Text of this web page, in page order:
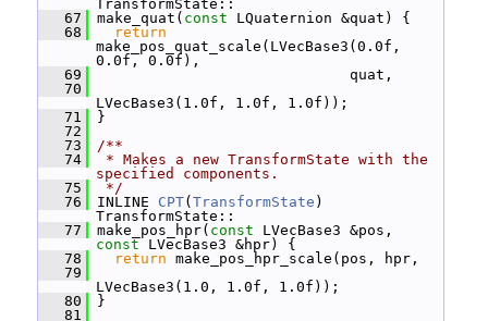
TransformState::
   67
make_quat( const LQuaternion &quat) {
   68
return
make_pos_quat_scale(LVecBase3(0.0f,
0.0f, 0.0f),
   69
quat,
   70
LVecBase3(1.0f, 1.0f, 1.0f));
   71
}
   72
   73
/**
   74
* Makes a new TransformState with the
specified components.
   75
*/
   76
INLINE CPT( TransformState )
TransformState::
   77
make_pos_hpr( const
const LVecBase3 &hpr) {
   78
return make_pos_hpr_scale(pos, hpr,
   79
LVecBase3(1.0, 1.0f, 1.0f));
   80
}
   81